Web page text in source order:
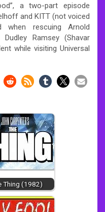
a two-part episode
and KITT (not voiced
when rescuing Arnold
Ramsey (Shavar
while visiting Universal
Thing (1982)